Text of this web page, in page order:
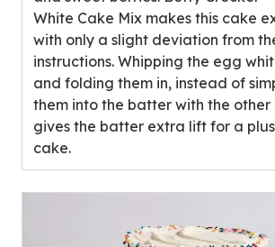
value
out
of
1
reviews.
White Cake Mix makes this cake
with only a slight deviation from
instructions. Whipping the egg
and folding them in, instead of
them into the batter with the other
gives the batter extra lift for a
cake.